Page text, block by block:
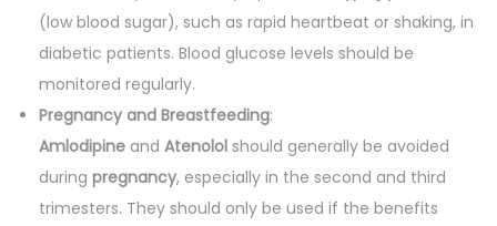
(low blood sugar), such as rapid heartbeat or shaking, in
diabetic patients. Blood glucose levels should be
monitored regularly.
Pregnancy and Breastfeeding:
Amlodipine and Atenolol should generally be avoided
during pregnancy, especially in the second and third
trimesters. They should only be used if the benefits